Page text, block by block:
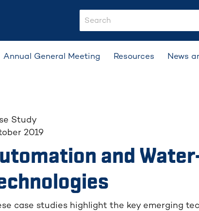
search-input
Annual General Meeting Resources News
Study
2019
and
case studies highlight the key emerging